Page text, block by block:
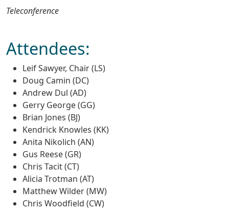
Teleconference
Attendees:
Leif Sawyer, Chair (LS)
Doug Camin (DC)
Andrew Dul (AD)
Gerry George (GG)
Brian Jones (BJ)
Kendrick Knowles (KK)
Anita Nikolich (AN)
Gus Reese (GR)
Chris Tacit (CT)
Alicia Trotman (AT)
Matthew Wilder (MW)
Chris Woodfield (CW)